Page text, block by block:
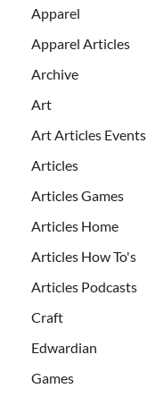
Apparel
Apparel Articles
Archive
Art
Art Articles Events
Articles
Articles Games
Articles Home
Articles How To's
Articles Podcasts
Craft
Edwardian
Games